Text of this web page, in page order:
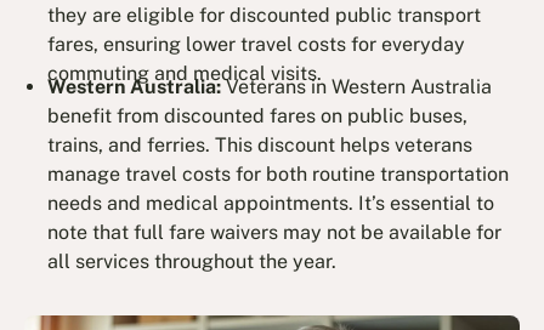
they are eligible for discounted public transport
fares, ensuring lower travel costs for everyday
commuting and medical visits.
Western Australia:Veterans in Western Australia
benefit from discounted fares on public buses,
trains, and ferries. This discount helps veterans
manage travel costs for both routine transportation
needs and medical appointments. It’s essential to
note that full fare waivers may not be available for
all services throughout the year.